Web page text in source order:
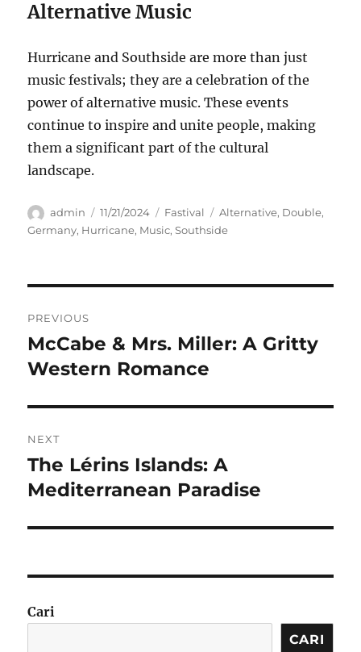
Alternative Music
Hurricane and Southside are more than just
music festivals; they are a celebration of the
power of alternative music. These events
continue to inspire and unite people, making
them a significant part of the cultural
landscape.
Author
admin
Posted
on
11/21/2024 Categories
Fastival Tags
Alternative, Double,
Germany, Hurricane, Music,Southside
pos
PREVIOUS
Previous
post:
McCabe & Mrs. Miller: A Gritty
Western Romance
NEXT
Next
post:
The Lérins Islands: A
Mediterranean Paradise
Cari
CARI